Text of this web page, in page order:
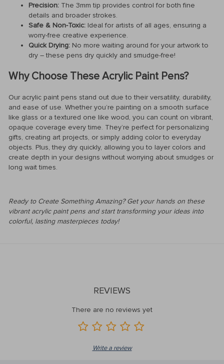
Precision: The 3mm tip provides control for both fine
details and broader strokes.
Safe & Non-Toxic: Ideal for artists of all ages, ensuring a
worry-free creative experience.
Quick Drying: No more waiting around for your artwork to
dry – these pens dry quickly and smudge-free!
Why Choose These Acrylic Paint Pens?
Our acrylic paint pens stand out due to their versatility, durability,
and ease of use. Whether you’re painting on a smooth surface
like glass or a textured one like wood, you can count on vibrant,
opaque coverage every time. They’re perfect for personalizing
gifts, creating art projects, or simply adding color to everyday
objects. Plus, they dry quickly, allowing you to layer colors and
create depth in your designs without worrying about smudges or
long wait times.
Ready to Create Something Amazing? Get your hands on these
vibrant acrylic paint pens and start transforming your ideas into
colorful, lasting masterpieces today!
REVIEWS
There are no reviews yet
Write a review